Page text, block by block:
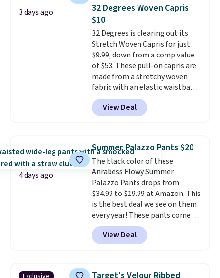
returns.
bomber jacket. Shipping is free
if you have a Prime account as
well.
3 days ago
32 Degrees Woven Capris
$10
32 Degrees is clearing out its
Stretch Woven Capris for just
$9.99, down from a comp value
of $53. These pull-on capris are
made from a stretchy woven
fabric with an elastic waistband
and side zipper pockets, so they
stay comfortable whether you
are running errands or relaxing
great colors.Grab free shipping
at $24 with our exclusive code
BRAD24.
View Deal
4 days ago
Summer Palazzo Pants $20
The black color of these
Anrabess Flowy Summer
Palazzo Pants drops from
$34.99 to $19.99 at Amazon. This
is the best deal we see on them
every year! These pants come in
sizes XS-XXL and are machine
washable. Shipping is free with
Prime or when you spend $35.
View Deal
Exclusive
Target's Velour Ribbed